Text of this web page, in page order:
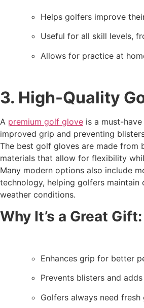
Helps golfers improve
Useful for all skill levels,
Allows for practice at
3. High-Quality
A premium golf glove is a must-
improved grip and preventing
The best golf gloves are made from
materials that allow for flexibility
Many modern options also include
technology, helping golfers maintain
weather conditions.
Why It’s a Great Gift:
Enhances grip for better
Prevents blisters and
Golfers always need fresh